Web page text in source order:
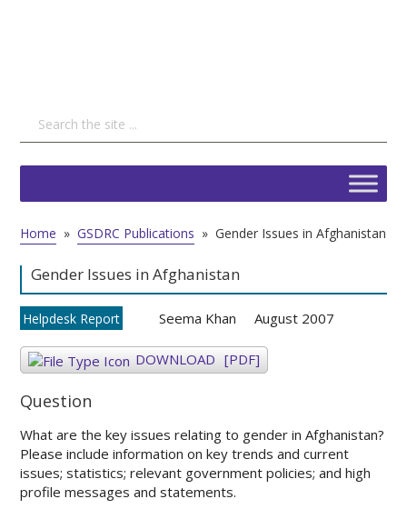
Home » GSDRC Publications » Gender Issues in Afghanistan
Gender Issues in Afghanistan
Helpdesk Report Seema Khan August 2007
DOWNLOAD [PDF]
Question
What are the key issues relating to gender in Afghanistan?
Please include information on key trends and current
issues; statistics; relevant government policies; and high
profile messages and statements.